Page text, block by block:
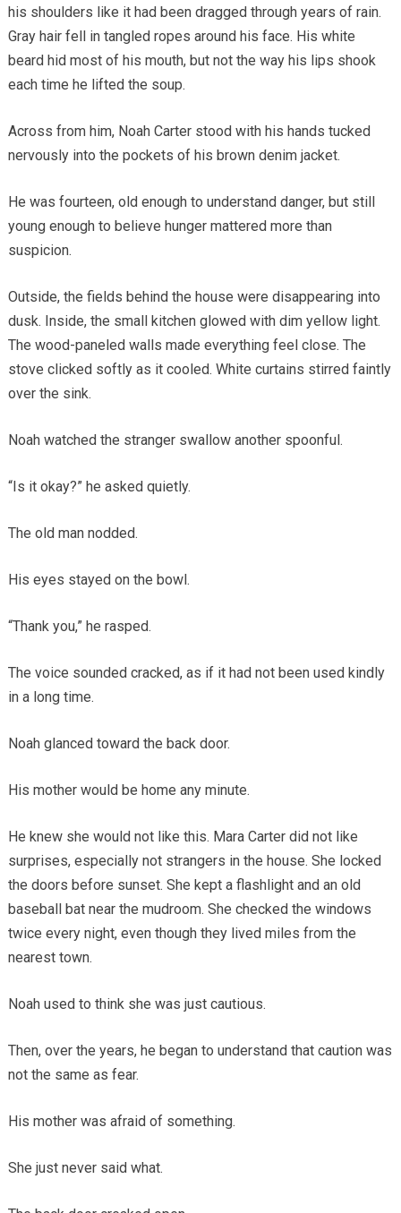
his shoulders like it had been dragged through years of rain.
Gray hair fell in tangled ropes around his face. His white
beard hid most of his mouth, but not the way his lips shook
each time he lifted the soup.
Across from him, Noah Carter stood with his hands tucked
nervously into the pockets of his brown denim jacket.
He was fourteen, old enough to understand danger, but still
young enough to believe hunger mattered more than
suspicion.
Outside, the fields behind the house were disappearing into
dusk. Inside, the small kitchen glowed with dim yellow light.
The wood-paneled walls made everything feel close. The
stove clicked softly as it cooled. White curtains stirred faintly
over the sink.
Noah watched the stranger swallow another spoonful.
“Is it okay?” he asked quietly.
The old man nodded.
His eyes stayed on the bowl.
“Thank you,” he rasped.
The voice sounded cracked, as if it had not been used kindly
in a long time.
Noah glanced toward the back door.
His mother would be home any minute.
He knew she would not like this. Mara Carter did not like
surprises, especially not strangers in the house. She locked
the doors before sunset. She kept a flashlight and an old
baseball bat near the mudroom. She checked the windows
twice every night, even though they lived miles from the
nearest town.
Noah used to think she was just cautious.
Then, over the years, he began to understand that caution was
not the same as fear.
His mother was afraid of something.
She just never said what.